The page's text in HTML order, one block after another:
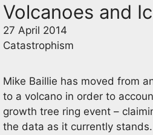
Volcanoes and
27 April 2014
Catastrophism
Mike Baillie has moved from
to a volcano in order to
growth tree ring event –
the data as it currently